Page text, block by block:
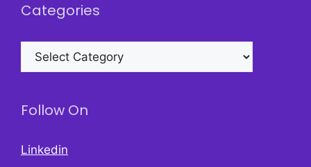
Categories
Categories
Follow On
Linkedin